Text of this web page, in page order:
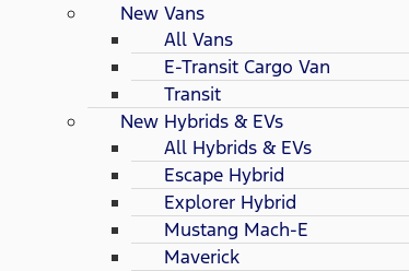
New Vans
All Vans
E-Transit Cargo Van
Transit
New Hybrids & EVs
All Hybrids & EVs
Escape Hybrid
Explorer Hybrid
Mustang Mach-E
Maverick